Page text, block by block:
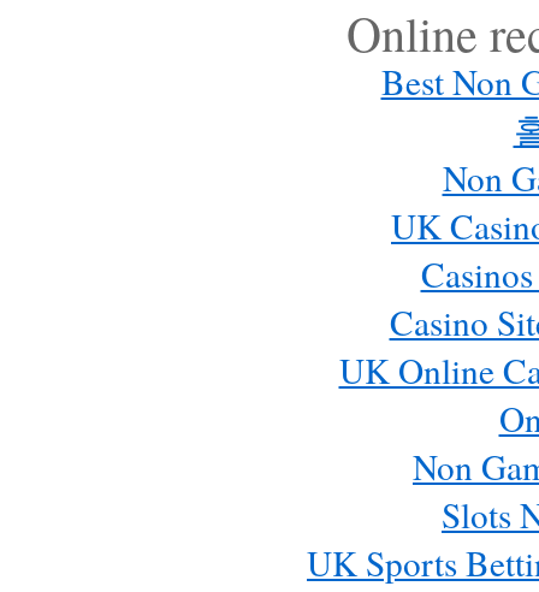
Online
Best Non
Non
UK
Casino
UK Online
Non
Slots
UK Sports